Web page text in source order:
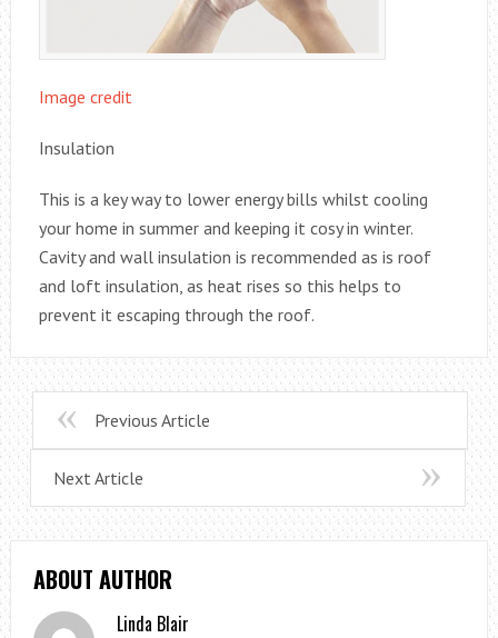
Image credit
Insulation
This is a key way to lower energy bills whilst cooling
your home in summer and keeping it cosy in winter.
Cavity and wall insulation is recommended as is roof
and loft insulation, as heat rises so this helps to
prevent it escaping through the roof.
Previous Article
Next Article
ABOUT AUTHOR
Linda Blair